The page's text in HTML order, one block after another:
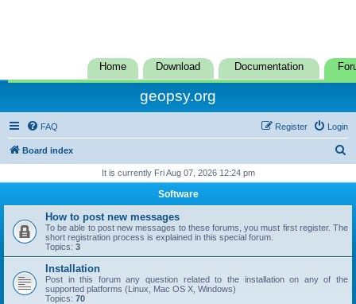
Home Download Documentation
geopsy.org
FAQ Login
Register
Board index
r
c
It is currently Fri Aug 07, 2026 12:24 pm
Software
How to post new messages
To be able to post new messages to these forums, you must first register. The
short registration process is explained in this special forum.
Topics: 3
Installation
Post in this forum any question related to the installation on any of the
supported platforms (Linux, Mac OS X, Windows)
Topics: 70